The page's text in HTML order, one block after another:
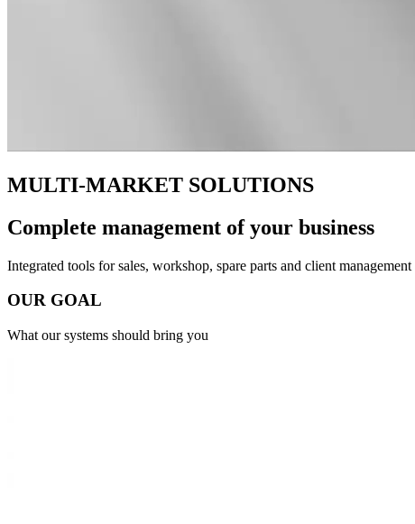
MULTI-MARKET SOLUTIONS
Complete management ofyour business
Integrated tools for sales, workshop, spare parts and client
OUR GOAL
What our systems should bring you